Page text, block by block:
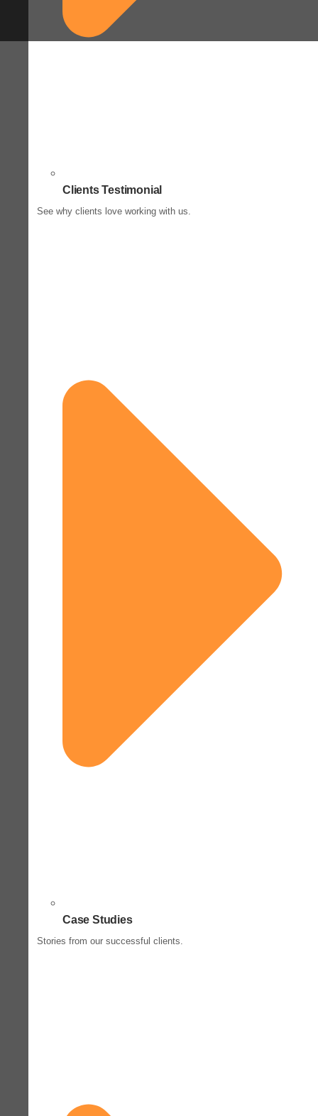
Clients Testimonial
See why clients love working with us.
Case Studies
Stories from our successful clients.